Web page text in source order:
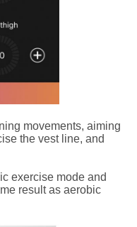
movements, aiming
the vest line, and
exercise mode and
result as aerobic